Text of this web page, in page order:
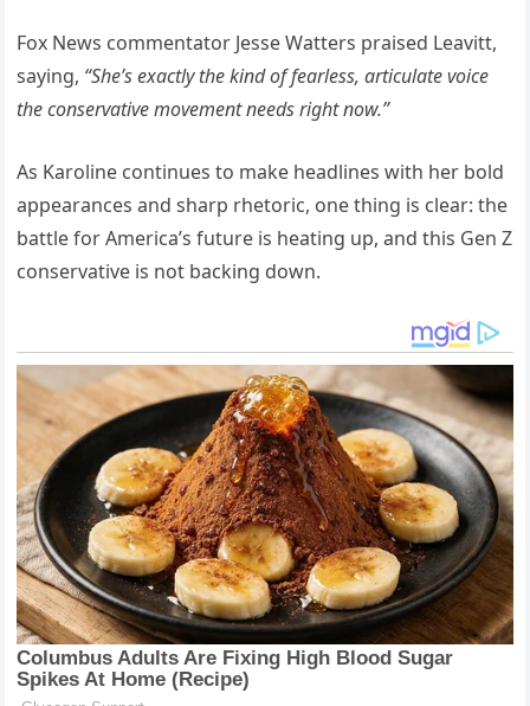
Fox News commentator Jesse Watters praised Leavitt,
saying, “She’s exactly the kind of fearless, articulate voice
the conservative movement needs right now.”
As Karoline continues to make headlines with her bold
appearances and sharp rhetoric, one thing is clear: the
battle for America’s future is heating up, and this Gen Z
conservative is not backing down.